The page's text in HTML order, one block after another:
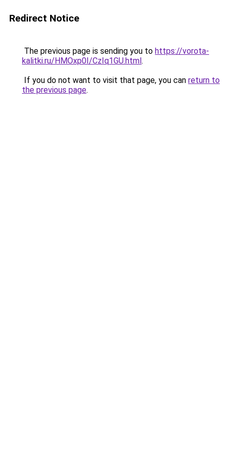
Redirect Notice
The previous page is sending you to https://vorota-
kalitki.ru/HMOxp0I/CzIq1GU.html.
If you do not want to visit that page, you can return to
the previous page.